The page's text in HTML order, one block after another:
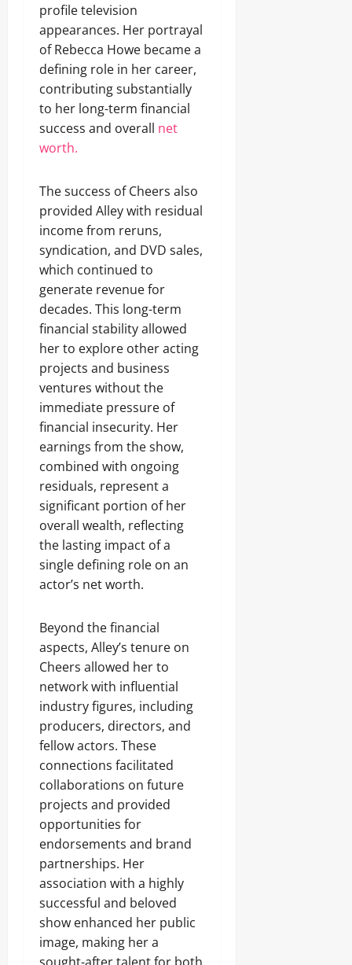
profile television
appearances. Her portrayal
of Rebecca Howe became a
defining role in her career,
contributing substantially
to her long-term financial
success and overall net
worth.
The success of Cheers also
provided Alley with residual
income from reruns,
syndication, and DVD sales,
which continued to
generate revenue for
decades. This long-term
financial stability allowed
her to explore other acting
projects and business
ventures without the
immediate pressure of
financial insecurity. Her
earnings from the show,
combined with ongoing
residuals, represent a
significant portion of her
overall wealth, reflecting
the lasting impact of a
single defining role on an
actor’s net worth.
Beyond the financial
aspects, Alley’s tenure on
Cheers allowed her to
network with influential
industry figures, including
producers, directors, and
fellow actors. These
connections facilitated
collaborations on future
projects and provided
opportunities for
endorsements and brand
partnerships. Her
association with a highly
successful and beloved
show enhanced her public
image, making her a